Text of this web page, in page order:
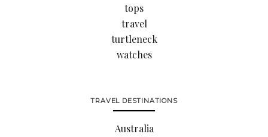
tops
travel
turtleneck
watches
TRAVEL DESTINATIONS
Australia